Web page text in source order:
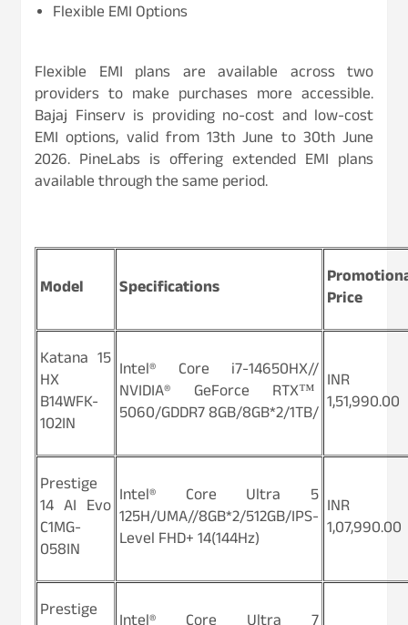
Flexible EMI Options
Flexible EMI plans are available across two
providers to make purchases more accessible.
Bajaj Finserv is providing no-cost and low-cost
EMI options, valid from 13th June to 30th June
2026. PineLabs is offering extended EMI plans
available through the same period.
Model Specifications
Price
Katana 15
HX
B14WFK-
102IN
Intel® Core i7-14650HX//
NVIDIA® GeForce RTX™
5060/GDDR7 8GB/8GB*2/1TB/
INR
1,51,990.00
Prestige
14 AI Evo
C1MG-
058IN
Intel® Core Ultra 5
125H/UMA//8GB*2/512GB/IPS-
Level FHD+ 14(144Hz)
INR
1,07,990.00
Prestige